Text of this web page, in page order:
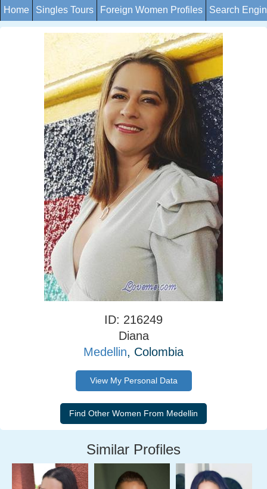
Home Singles Tours Foreign Women Profiles Search
ID: 216249
Diana
Medellin, Colombia
View My Personal Data
Similar Profiles